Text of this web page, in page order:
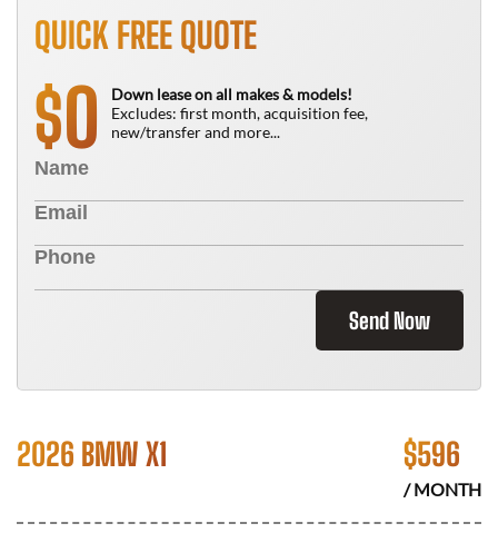
QUICK FREE QUOTE
$0
Down lease on all makes & models!
Excludes: first month, acquisition fee,
new/transfer and more...
Send Now
2026 BMW X1 $596
/ MONTH